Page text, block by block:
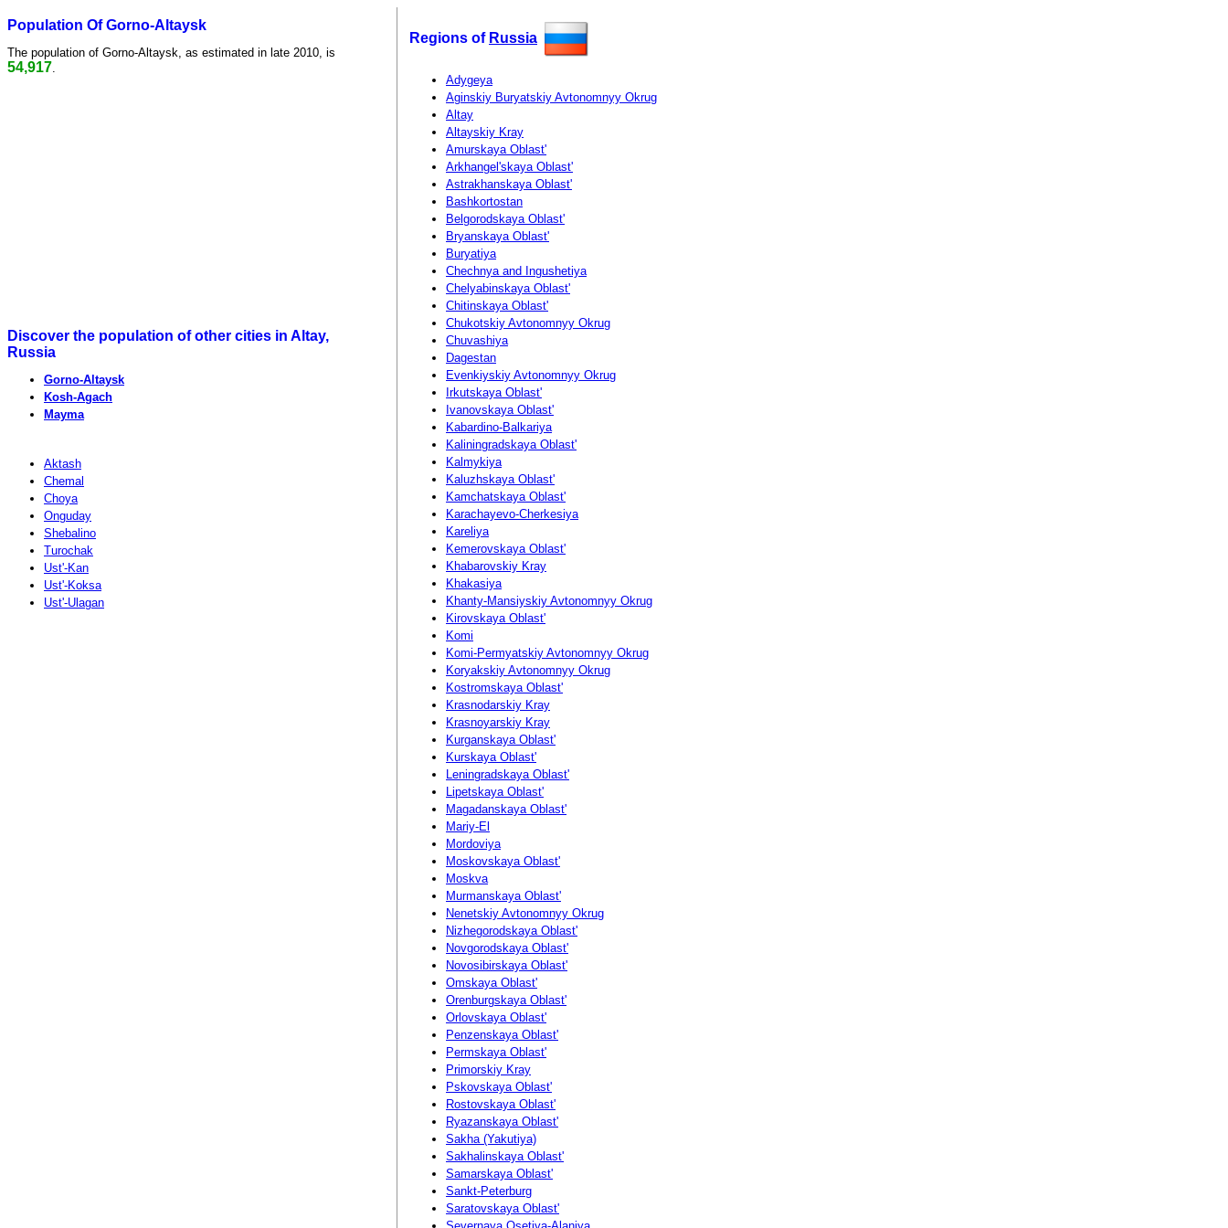
Population Of Gorno-Altaysk
The population of Gorno-Altaysk, as estimated in late 2010, is
54,917
Discover the population of other cities in Altay,
Russia
Gorno-Altaysk
Kosh-Agach
Mayma
Aktash
Chemal
Choya
Onguday
Shebalino
Turochak
Ust'-Kan
Ust'-Koksa
Ust'-Ulagan
Regions of Russia
Adygeya
Aginskiy Buryatskiy Avtonomnyy Okrug
Altay
Altayskiy Kray
Amurskaya Oblast'
Arkhangel'skaya Oblast'
Astrakhanskaya Oblast'
Bashkortostan
Belgorodskaya Oblast'
Bryanskaya Oblast'
Buryatiya
Chechnya and Ingushetiya
Chelyabinskaya Oblast'
Chitinskaya Oblast'
Chukotskiy Avtonomnyy Okrug
Chuvashiya
Dagestan
Evenkiyskiy Avtonomnyy Okrug
Irkutskaya Oblast'
Ivanovskaya Oblast'
Kabardino-Balkariya
Kaliningradskaya Oblast'
Kalmykiya
Kaluzhskaya Oblast'
Kamchatskaya Oblast'
Karachayevo-Cherkesiya
Kareliya
Kemerovskaya Oblast'
Khabarovskiy Kray
Khakasiya
Khanty-Mansiyskiy Avtonomnyy Okrug
Kirovskaya Oblast'
Komi
Komi-Permyatskiy Avtonomnyy Okrug
Koryakskiy Avtonomnyy Okrug
Kostromskaya Oblast'
Krasnodarskiy Kray
Krasnoyarskiy Kray
Kurganskaya Oblast'
Kurskaya Oblast'
Leningradskaya Oblast'
Lipetskaya Oblast'
Magadanskaya Oblast'
Mariy-El
Mordoviya
Moskovskaya Oblast'
Moskva
Murmanskaya Oblast'
Nenetskiy Avtonomnyy Okrug
Nizhegorodskaya Oblast'
Novgorodskaya Oblast'
Novosibirskaya Oblast'
Omskaya Oblast'
Orenburgskaya Oblast'
Orlovskaya Oblast'
Penzenskaya Oblast'
Permskaya Oblast'
Primorskiy Kray
Pskovskaya Oblast'
Rostovskaya Oblast'
Ryazanskaya Oblast'
Sakha (Yakutiya)
Sakhalinskaya Oblast'
Samarskaya Oblast'
Sankt-Peterburg
Saratovskaya Oblast'